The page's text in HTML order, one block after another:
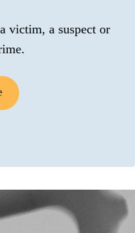
victim, a suspect or